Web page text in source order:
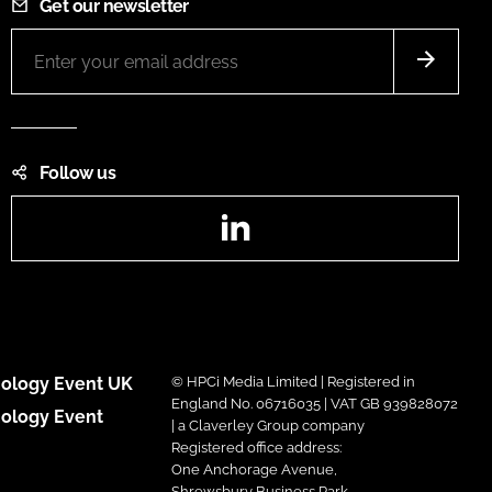
Get our newsletter
Follow us
Event UK
Event
© HPCi Media Limited | Registered in
England No. 06716035 | VAT GB 939828072
| a Claverley Group company
Registered office address:
One Anchorage Avenue,